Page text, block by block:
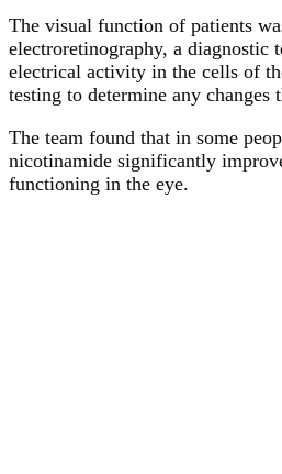
The visual function of patients
electroretinography, a diagnostic
electrical activity in the cells of
testing to determine any changes
The team found that in some
nicotinamide significantly
functioning in the eye.